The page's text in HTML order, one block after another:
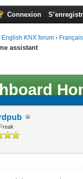
Connexion
KNX forum › Français
assistant